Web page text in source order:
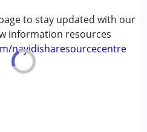
to stay updated with our
information resources
nayidisharesourcecentre